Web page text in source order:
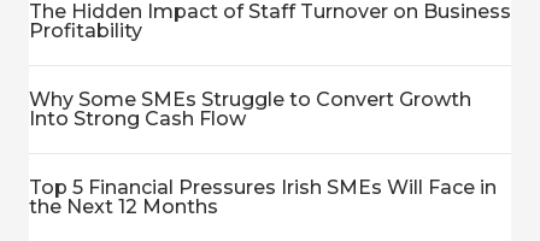
The Hidden Impact of Staff Turnover on Business
Profitability
Why Some SMEs Struggle to Convert Growth
Into Strong Cash Flow
Top 5 Financial Pressures Irish SMEs Will Face in
the Next 12 Months